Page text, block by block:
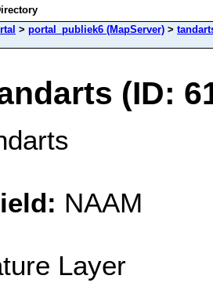
> portal_publiek6 (MapServer) >
(ID:
NAAM
Layer